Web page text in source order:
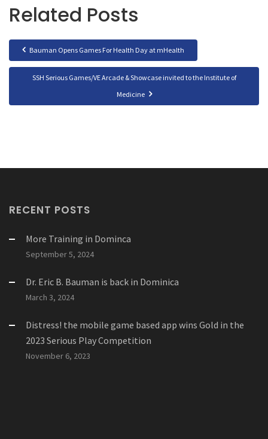
Related Posts
Bauman Opens Games For Health Day at mHealth
SSH Serious Games/VE Arcade & Showcase invited to the Institute of
Medicine
RECENT POSTS
More Training in Dominca
September 5, 2024
Dr. Eric B. Bauman is back in Dominica
March 3, 2024
Distress! the mobile game based app wins Gold in the
2023 Serious Play Competition
November 6, 2023